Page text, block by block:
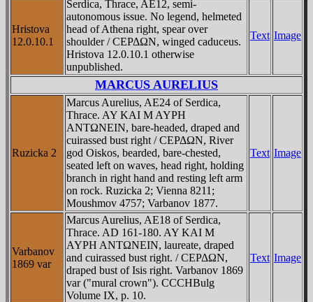
Hristova
12.0.10.1
Serdica, Thrace, AE12, semi-
autonomous issue. No legend, helmeted
head of Athena right, spear over
shoulder / CEΡΔΩN, winged caduceus.
Hristova 12.0.10.1 otherwise
unpublished.
Text Image
MARCUS AURELIUS
Ruzicka 2
Marcus Aurelius, AE24 of Serdica,
Thrace. AY KAI M AYΡH
ANTΩNEIN, bare-headed, draped and
cuirassed bust right / CEΡΔΩN, River
god Oiskos, bearded, bare-chested,
seated left on waves, head right, holding
branch in right hand and resting left arm
on rock. Ruzicka 2; Vienna 8211;
Moushmov 4757; Varbanov 1877.
Text Image
Varbanov
1869 var
Marcus Aurelius, AE18 of Serdica,
Thrace. AD 161-180. AY KAI M
AYΡH ANTΩNEIN, laureate, draped
and cuirassed bust right. / CEΡΔΩN,
draped bust of Isis right. Varbanov 1869
var ("mural crown"). CCCHBulg
Volume IX, p. 10.
Text Image